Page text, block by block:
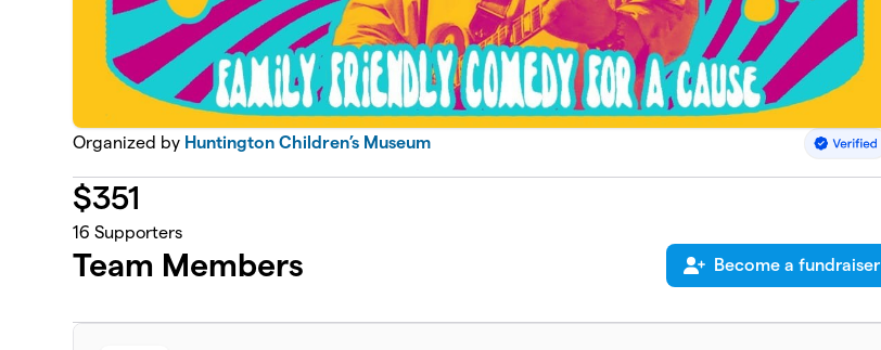
Organized by Huntington Children’s Museum
$351
16 Supporters
Team Members Become a fundraiser